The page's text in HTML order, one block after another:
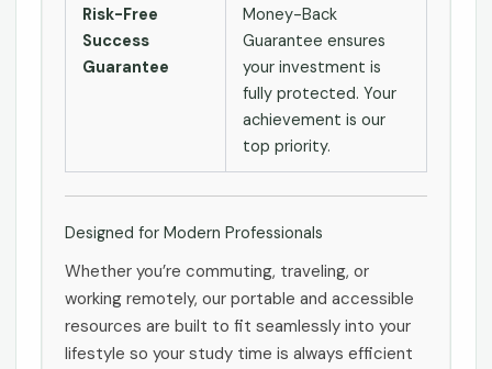
Risk-Free
Success
Guarantee
Money-Back
Guarantee ensures
your investment is
fully protected. Your
achievement is our
top priority.
Designed for Modern Professionals
Whether you’re commuting, traveling, or
working remotely, our portable and accessible
resources are built to fit seamlessly into your
lifestyle so your study time is always efficient